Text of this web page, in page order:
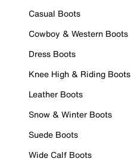
Casual Boots
Cowboy & Western Boots
Dress Boots
Knee High & Riding Boots
Leather Boots
Snow & Winter Boots
Suede Boots
Wide Calf Boots